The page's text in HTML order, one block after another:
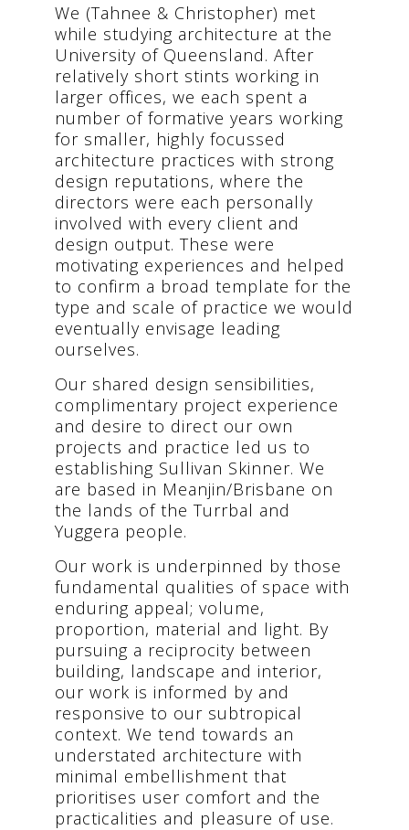
We (Tahnee & Christopher) met
while studying architecture at the
University of Queensland. After
relatively short stints working in
larger offices, we each spent a
number of formative years working
for smaller, highly focussed
architecture practices with strong
design reputations, where the
directors were each personally
involved with every client and
design output. These were
motivating experiences and helped
to confirm a broad template for the
type and scale of practice we would
eventually envisage leading
ourselves.
Our shared design sensibilities,
complimentary project experience
and desire to direct our own
projects and practice led us to
establishing Sullivan Skinner. We
are based in Meanjin/Brisbane on
the lands of the Turrbal and
Yuggera people.
Our work is underpinned by those
fundamental qualities of space with
enduring appeal; volume,
proportion, material and light. By
pursuing a reciprocity between
building, landscape and interior,
our work is informed by and
responsive to our subtropical
context. We tend towards an
understated architecture with
minimal embellishment that
prioritises user comfort and the
practicalities and pleasure of use.